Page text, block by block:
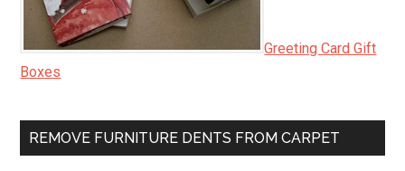
Greeting Card Gift
Boxes
REMOVE FURNITURE DENTS FROM CARPET